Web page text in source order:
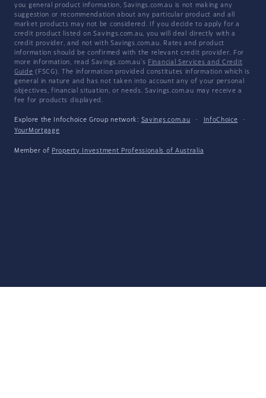
you general product information, Savings.com.au is not making any
suggestion or recommendation about any particular product and all
market products may not be considered. If you decide to apply for a
credit product listed on Savings.com.au, you will deal directly with a
credit provider, and not with Savings.com.au. Rates and product
information should be confirmed with the relevant credit provider. For
more information, read Savings.com.au's Financial Services and Credit
Guide (FSCG). The information provided constitutes information which is
general in nature and has not taken into account any of your personal
objectives, financial situation, or needs. Savings.com.au may receive a
fee for products displayed.
Explore the Infochoice Group network: Savings.com.au · InfoChoice
·
YourMortgage
Member of Property Investment Professionals of Australia